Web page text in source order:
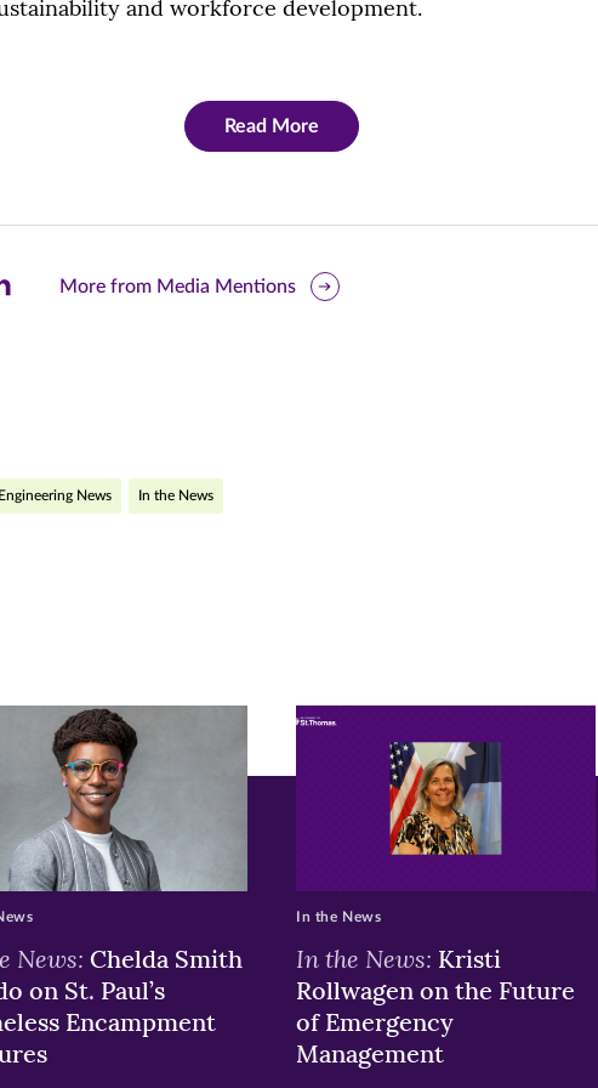
and workforce development.
Read More
More from Media Mentions
Engineering News In the News
News: Chelda Smith
on St. Paul’s
Encampment
In the News: Kristi
Rollwagen on the Future
of Emergency
Management
In the News